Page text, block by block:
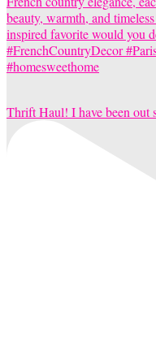
Thrift Haul! I have been out